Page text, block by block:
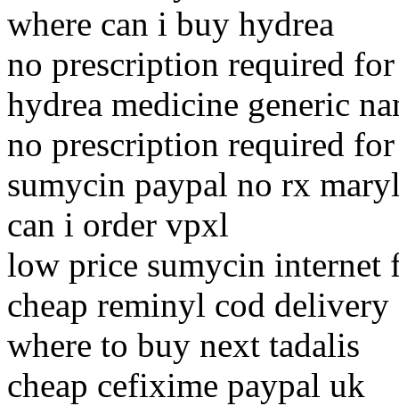
where can i buy hydrea
no prescription required
hydrea medicine generic
no prescription required
sumycin paypal no rx
can i order vpxl
low price sumycin internet
cheap reminyl cod delivery
where to buy next tadalis
cheap cefixime paypal uk